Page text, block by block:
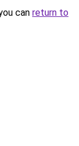
can return to